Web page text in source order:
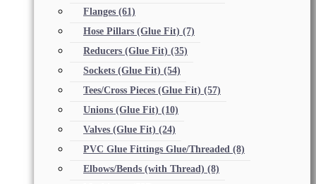
Flanges (61)
Hose Pillars (Glue Fit) (7)
Reducers (Glue Fit) (35)
Sockets (Glue Fit) (54)
Tees/Cross Pieces (Glue Fit) (57)
Unions (Glue Fit) (10)
Valves (Glue Fit) (24)
PVC Glue Fittings Glue/Threaded (8)
Elbows/Bends (with Thread) (8)